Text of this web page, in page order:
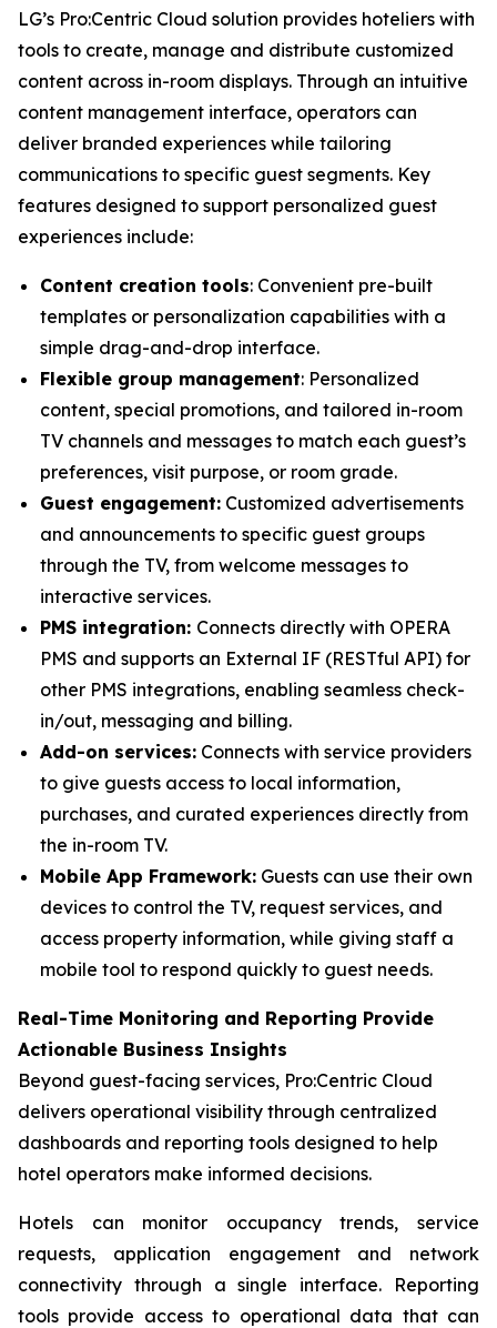
LG’s Pro:Centric Cloud solution provides hoteliers with
tools to create, manage and distribute customized
content across in-room displays. Through an intuitive
content management interface, operators can
deliver branded experiences while tailoring
communications to specific guest segments. Key
features designed to support personalized guest
experiences include:
Content creation tools: Convenient pre-built
templates or personalization capabilities with a
simple drag-and-drop interface.
Flexible group management: Personalized
content, special promotions, and tailored in-room
TV channels and messages to match each guest’s
preferences, visit purpose, or room grade.
Guest engagement: Customized advertisements
and announcements to specific guest groups
through the TV, from welcome messages to
interactive services.
PMS integration: Connects directly with OPERA
PMS and supports an External IF (RESTful API) for
other PMS integrations, enabling seamless check-
in/out, messaging and billing.
Add-on services: Connects with service providers
to give guests access to local information,
purchases, and curated experiences directly from
the in-room TV.
Mobile App Framework: Guests can use their own
devices to control the TV, request services, and
access property information, while giving staff a
mobile tool to respond quickly to guest needs.
Real-Time Monitoring and Reporting Provide
Actionable Business Insights
Beyond guest-facing services, Pro:Centric Cloud
delivers operational visibility through centralized
dashboards and reporting tools designed to help
hotel operators make informed decisions.
Hotels can monitor occupancy trends, service
requests, application engagement and network
connectivity through a single interface. Reporting
tools provide access to operational data that can